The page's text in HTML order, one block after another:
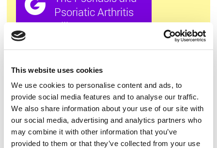
This website uses cookies
We use cookies to personalise content and ads, to
provide social media features and to analyse our traffic.
We also share information about your use of our site with
our social media, advertising and analytics partners who
may combine it with other information that you’ve
provided to them or that they’ve collected from your use
you.
Contact us